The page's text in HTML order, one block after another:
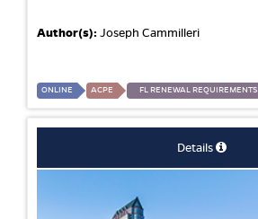
Author(s): Joseph Cammilleri
ONLINE ACPE FL RENEWAL REQUIREMENTS
Details